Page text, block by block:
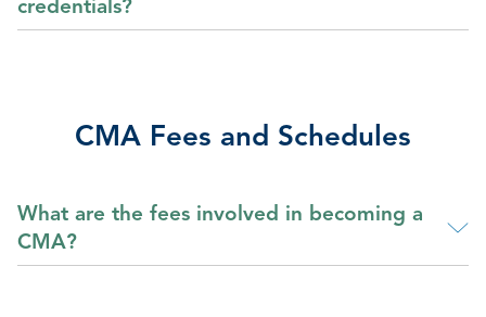
credentials?
CMA Fees and Schedules
What are the fees involved in becoming a
CMA?